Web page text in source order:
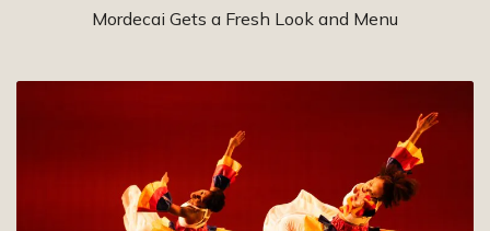
Mordecai Gets a Fresh Look and Menu